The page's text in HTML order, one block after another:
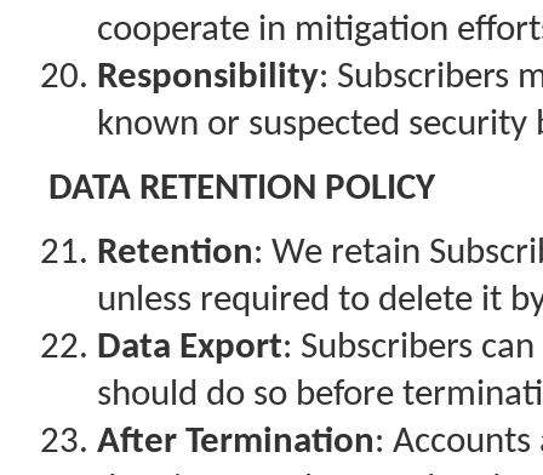
cooperate in mitigation
Responsibility: Subscribers
known or suspected security
DATA RETENTION POLICY
Retention: We retain
unless required to delete it
Data Export: Subscribers
should do so before
After Termination: